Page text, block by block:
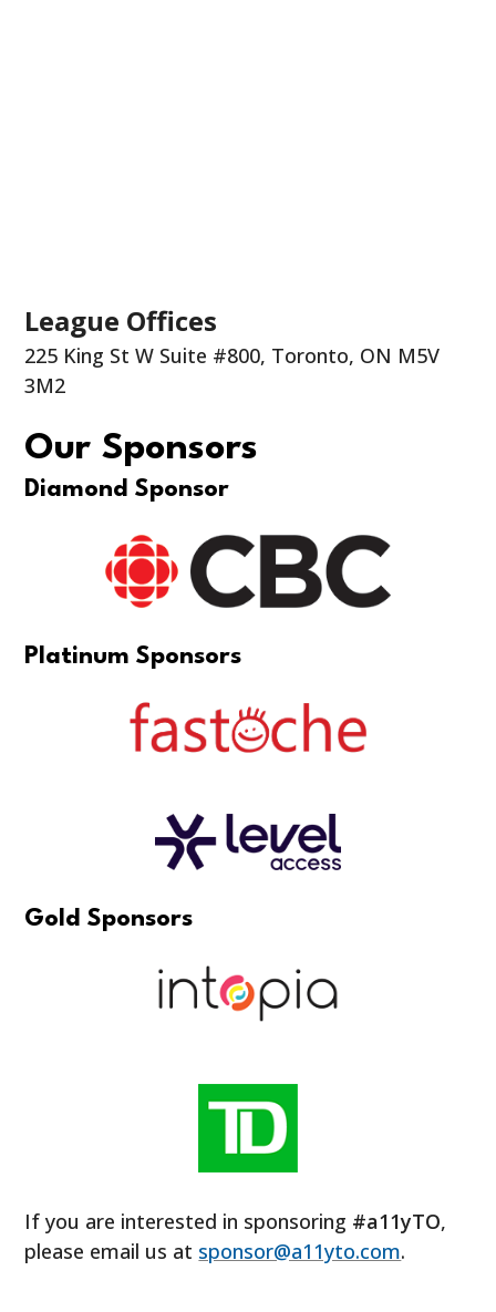
League Offices
225 King St W Suite #800, Toronto, ON M5V
3M2
Our Sponsors
Diamond Sponsor
Platinum Sponsors
Gold Sponsors
If you are interested in sponsoring #a11yTO,
please email us at sponsor@a11yto.com.